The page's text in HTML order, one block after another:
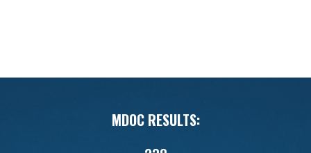
MDOC RESULTS: